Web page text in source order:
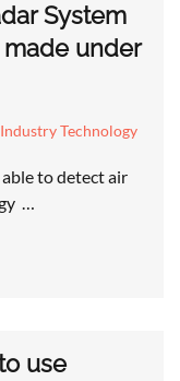
System
under
Technology
to detect air
…
use